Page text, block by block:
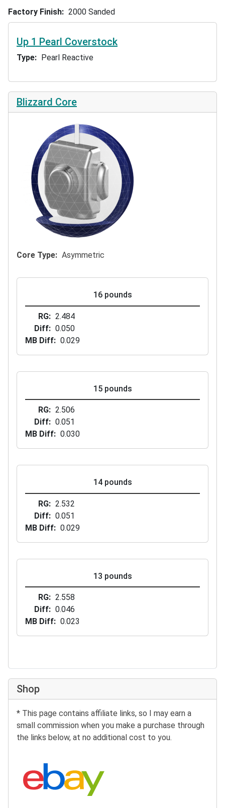
Factory Finish 2000 Sanded
Up 1 Pearl Coverstock
Type Pearl Reactive
Blizzard Core
Core Type Asymmetric
16 pounds
RG
2.484
Diff
0.050
MB Diff
0.029
15 pounds
RG
2.506
Diff
0.051
MB Diff
0.030
14 pounds
RG
2.532
Diff
0.051
MB Diff
0.029
13 pounds
RG
2.558
Diff
0.046
MB Diff
0.023
Shop
* This page contains affiliate links, so I may earn a
small commission when you make a purchase through
the links below, at no additional cost to you.
Search eBay: